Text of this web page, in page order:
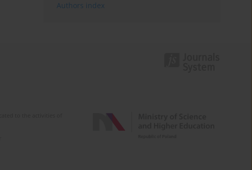
Authors index